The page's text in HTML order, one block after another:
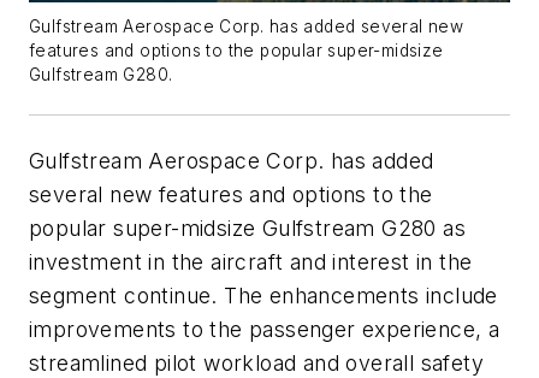
Gulfstream Aerospace Corp. has added several new
features and options to the popular super-midsize
Gulfstream G280.
Gulfstream Aerospace Corp. has added
several new features and options to the
popular super-midsize Gulfstream G280 as
investment in the aircraft and interest in the
segment continue. The enhancements include
improvements to the passenger experience, a
streamlined pilot workload and overall safety